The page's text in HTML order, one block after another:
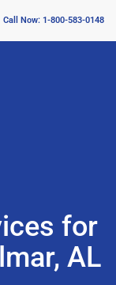
Call Now: 1-800-583-0148
for
AL